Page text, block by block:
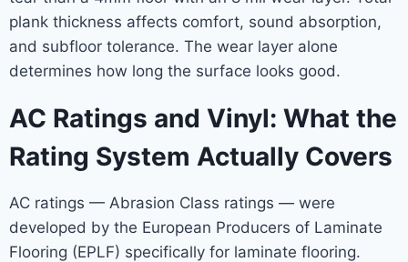
plank thickness affects comfort, sound absorption,
and subfloor tolerance. The wear layer alone
determines how long the surface looks good.
AC Ratings and Vinyl: What the
Rating System Actually Covers
AC ratings — Abrasion Class ratings — were
developed by the European Producers of Laminate
Flooring (EPLF) specifically for laminate flooring.